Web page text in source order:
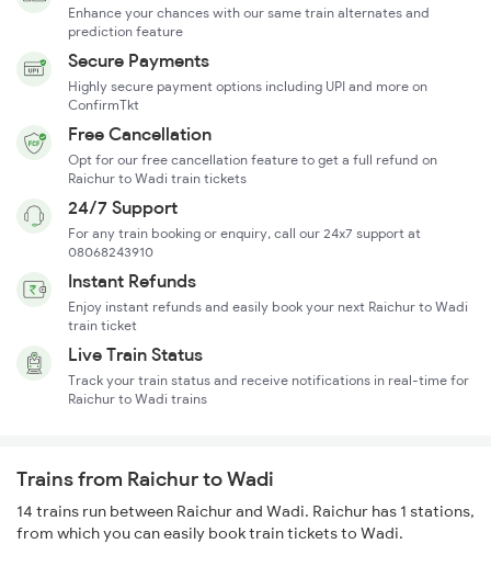
Enhance your chances with our same train alternates and
prediction feature
Secure Payments
Highly secure payment options including UPI and more on
ConfirmTkt
Free Cancellation
Opt for our free cancellation feature to get a full refund on
Raichur to Wadi train tickets
24/7 Support
For any train booking or enquiry, call our 24x7 support at
08068243910
Instant Refunds
Enjoy instant refunds and easily book your next Raichur to Wadi
train ticket
Live Train Status
Track your train status and receive notifications in real-time for
Raichur to Wadi trains
Trains from Raichur to Wadi
14 trains run between Raichur and Wadi. Raichur has 1 stations,
from which you can easily book train tickets to Wadi.